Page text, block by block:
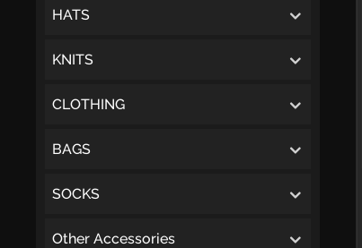
HATS
KNITS
CLOTHING
BAGS
SOCKS
Other Accessories